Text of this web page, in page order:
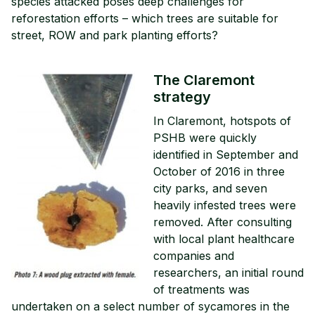
reforestation efforts – which trees are suitable for
street, ROW and park planting efforts?
The Claremont
strategy
In Claremont, hotspots of
PSHB were quickly
identified in September and
October of 2016 in three
city parks, and seven
heavily infested trees were
removed. After consulting
with local plant healthcare
companies and
researchers, an initial round
of treatments was
undertaken on a select number of sycamores in the